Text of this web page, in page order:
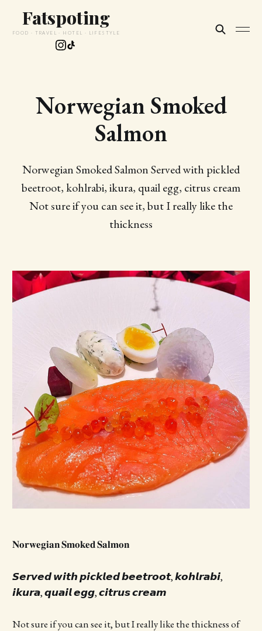
Fatspoting
FOOD · TRAVEL · HOTEL · LIFESTYLE
Norwegian Smoked
Salmon
Norwegian Smoked Salmon Served with pickled
beetroot, kohlrabi, ikura, quail egg, citrus cream
Not sure if you can see it, but I really like the
thickness
𝐍𝐨𝐫𝐰𝐞𝐠𝐢𝐚𝐧 𝐒𝐦𝐨𝐤𝐞𝐝 𝐒𝐚𝐥𝐦𝐨𝐧
𝙎𝙚𝙧𝙫𝙚𝙙 𝙬𝙞𝙩𝙝 𝙥𝙞𝙘𝙠𝙡𝙚𝙙 𝙗𝙚𝙚𝙩𝙧𝙤𝙤𝙩, 𝙠𝙤𝙝𝙡𝙧𝙖𝙗𝙞,
𝙞𝙠𝙪𝙧𝙖, 𝙦𝙪𝙖𝙞𝙡 𝙚𝙜𝙜, 𝙘𝙞𝙩𝙧𝙪𝙨 𝙘𝙧𝙚𝙖𝙢
Not sure if you can see it, but I really like the thickness of